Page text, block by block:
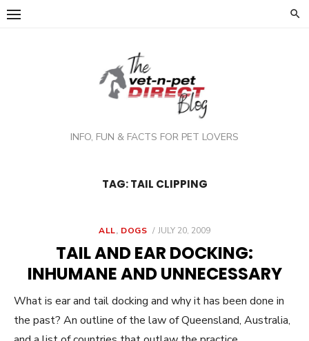
Skip
INFO, FUN & FACTS FOR PET LOVERS
TAG:TAIL CLIPPING
ALL, DOGS
POSTED
JULY 20, 2009
TAIL AND EAR DOCKING:
INHUMANE AND UNNECESSARY
What is ear and tail docking and why it has been done in
the past? An outline of the law of Queensland, Australia,